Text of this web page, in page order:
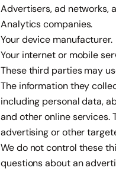
Advertisers, ad networks,
Analytics companies.
Your device manufacturer.
Your internet or mobile
These third parties may
The information they
including personal data,
and other online
advertising or other
We do not control these
questions about an